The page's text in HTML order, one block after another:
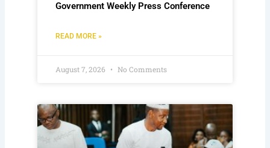
Government Weekly Press Conference
READ MORE »
August 7, 2026 No Comments